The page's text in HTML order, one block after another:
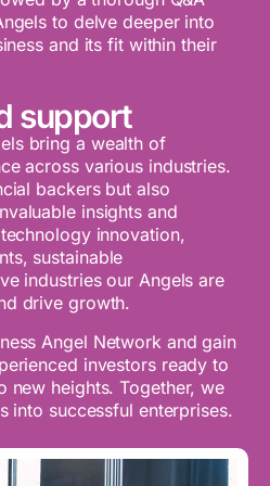
to delve deeper into
and its fit within their
support
bring a wealth of
across various industries.
backers but also
insights and
innovation,
sustainable
industries our Angels are
drive growth.
Angel Network and gain
investors ready to
new heights. Together, we
into successful enterprises.